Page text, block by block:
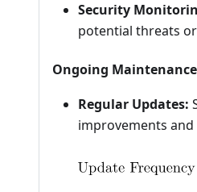
Security
potential threats
Ongoing
Regular Updates:
improvements